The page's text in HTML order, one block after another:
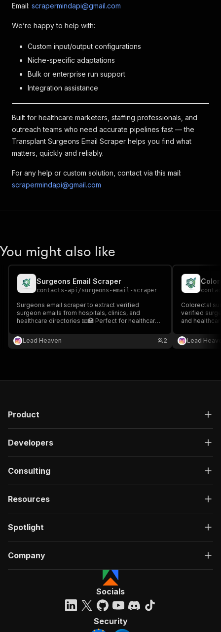
Email: scrapermindapi@gmail.com
We’re happy to help with:
Custom input/output configurations
Niche-specific adaptations
Bulk or enterprise run support
Integration assistance
Built for healthcare marketers, staffing professionals, and
outreach teams who need accurate pipelines fast — the
Transplant Surgeons Email Scraper helps you find what
matters, quickly and reliably.
For any help or custom solution, contact via this mail:
scrapermindapi@gmail.com
You might also like
Surgeons Email Scraper
contacts-api/surgeons-email-scraper
Surgeons email scraper to extract verified
surgeon emails from hospitals, clinics, and
healthcare directories 📧🏥 Perfect for healthcare
lead generation.
Lead Heaven 2
Colorectal
verified
and
surgical lead
Lead
Product
Developers
Consulting
Resources
Spotlight
Company
Socials
Security